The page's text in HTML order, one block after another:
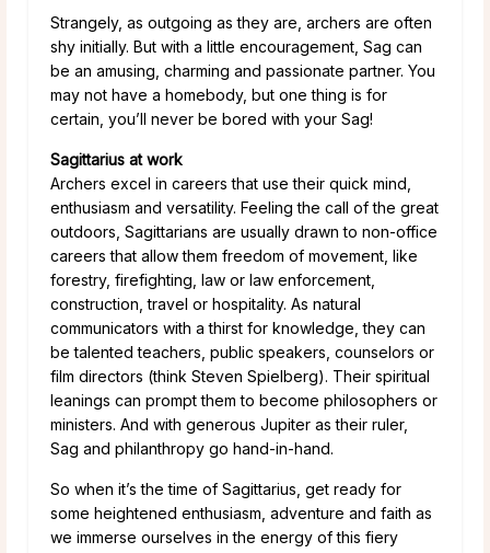
Strangely, as outgoing as they are, archers are often
shy initially. But with a little encouragement, Sag can
be an amusing, charming and passionate partner. You
may not have a homebody, but one thing is for
certain, you’ll never be bored with your Sag!
Sagittarius at work
Archers excel in careers that use their quick mind,
enthusiasm and versatility. Feeling the call of the great
outdoors, Sagittarians are usually drawn to non-office
careers that allow them freedom of movement, like
forestry, firefighting, law or law enforcement,
construction, travel or hospitality. As natural
communicators with a thirst for knowledge, they can
be talented teachers, public speakers, counselors or
film directors (think Steven Spielberg). Their spiritual
leanings can prompt them to become philosophers or
ministers. And with generous Jupiter as their ruler,
Sag and philanthropy go hand-in-hand.
So when it’s the time of Sagittarius, get ready for
some heightened enthusiasm, adventure and faith as
we immerse ourselves in the energy of this fiery